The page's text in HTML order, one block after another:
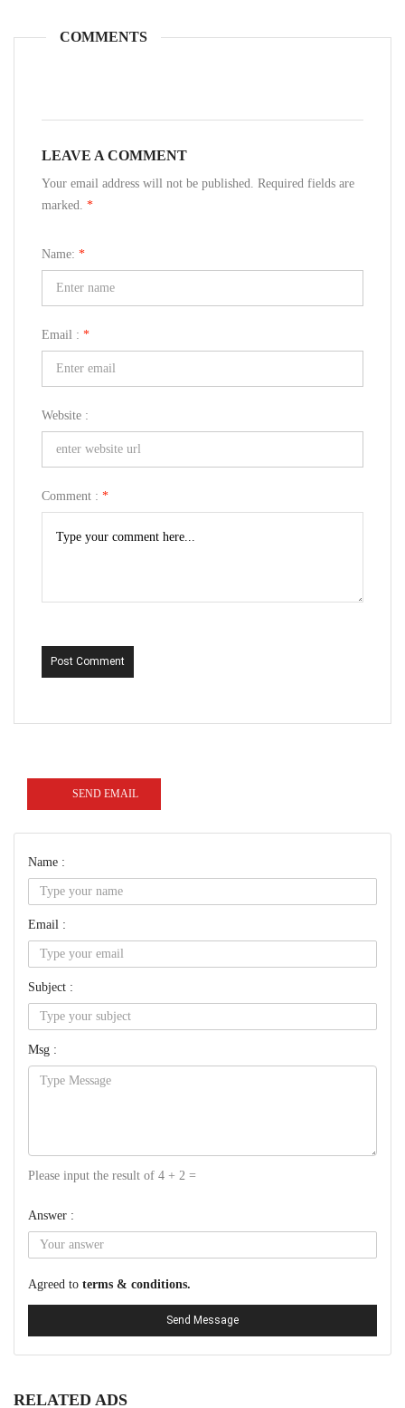
COMMENTS
LEAVE A COMMENT
Your email address will not be published. Required fields are
marked. *
Name: *
Email : *
Website :
Comment : *
Post Comment
SEND EMAIL
Name :
Email :
Subject :
Msg :
Please input the result of 4 + 2 =
Answer :
Agreed to terms & conditions.
Send Message
RELATED ADS